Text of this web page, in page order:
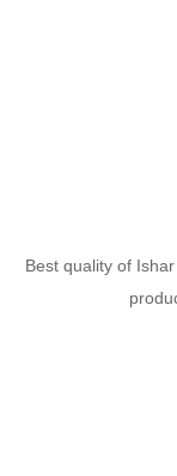
Best quality of